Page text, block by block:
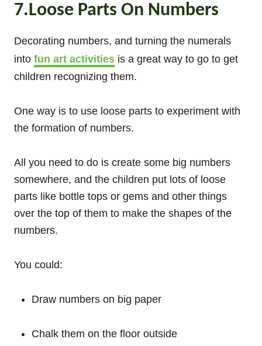
7.Loose Parts On Numbers
Decorating numbers, and turning the numerals
into fun art activities is a great way to go to get
children recognizing them.
One way is to use loose parts to experiment with
the formation of numbers.
All you need to do is create some big numbers
somewhere, and the children put lots of loose
parts like bottle tops or gems and other things
over the top of them to make the shapes of the
numbers.
You could:
Draw numbers on big paper
Chalk them on the floor outside